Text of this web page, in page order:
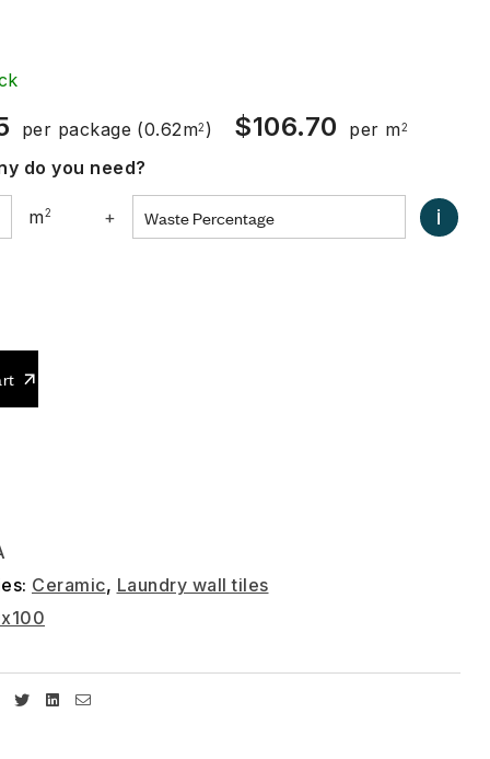
per package (0.62m2 ) $106.70 per m2
do you need?
m2 + i
Ceramic, Laundry wall tiles
Facebook
TwitterLinkedin
Email